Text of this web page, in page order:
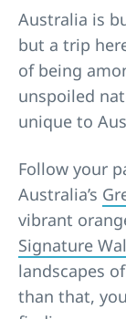
Australia is
but a trip
of being
unspoiled
unique to
Follow your
Australia’s
vibrant
Signature
landscapes
than that,